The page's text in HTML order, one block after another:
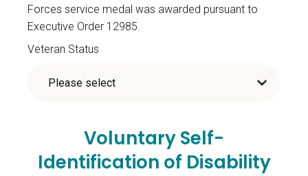
Forces service medal was awarded pursuant to
Executive Order 12985.
Veteran Status
Voluntary Self-
Identification of Disability